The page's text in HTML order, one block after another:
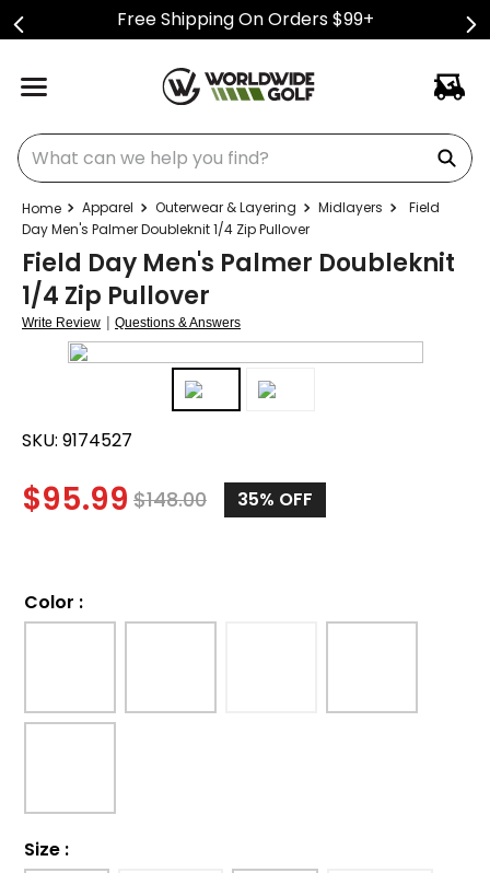
Free Shipping On Orders $99+
What can we help you find?
Apparel Outerwear & Layering Midlayers
Field
Day Men's Palmer Doubleknit 1/4 Zip Pullover
Field Day Men's Palmer Doubleknit
1/4 Zip Pullover
Write Review | Questions & Answers
SKU: 9174527
$95.99 $148.00 35% OFF
Color :
Size :